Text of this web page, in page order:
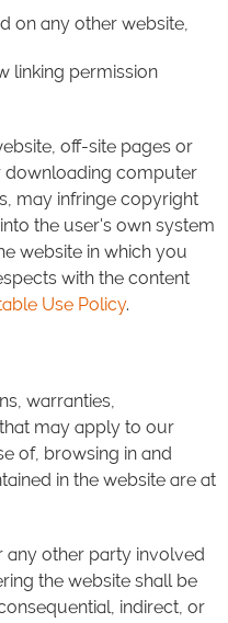
on any other website,
linking permission
off-site pages or
downloading computer
may infringe copyright
the user's own system
website in which you
with the content
Use Policy.
warranties,
may apply to our
of, browsing in and
in the website are at
any other party involved
the website shall be
indirect, or